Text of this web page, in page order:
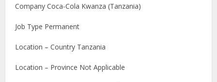
Company Coca-Cola Kwanza (Tanzania)
Job Type Permanent
Location – Country Tanzania
Location – Province Not Applicable